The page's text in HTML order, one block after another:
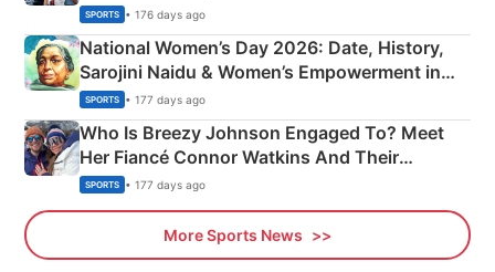
SPORTS • 176 days ago
National Women’s Day 2026: Date, History,
Sarojini Naidu & Women’s Empowerment in
India
SPORTS • 177 days ago
Who Is Breezy Johnson Engaged To? Meet
Her Fiancé Connor Watkins And Their
Olympics Proposal
SPORTS • 177 days ago
More Sports News